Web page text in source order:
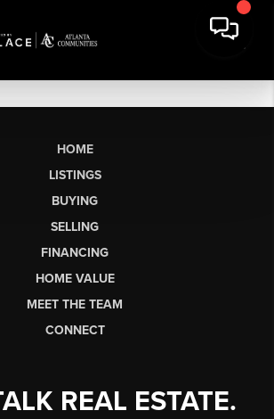
HOME
LISTINGS
BUYING
SELLING
FINANCING
HOME VALUE
MEET THE TEAM
CONNECT
REAL ESTATE.